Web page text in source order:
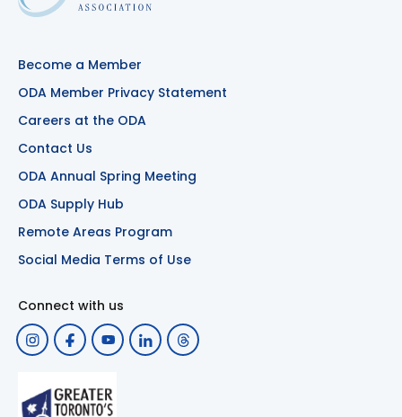
Become a Member
ODA Member Privacy Statement
Careers at the ODA
Contact Us
ODA Annual Spring Meeting
ODA Supply Hub
Remote Areas Program
Social Media Terms of Use
Connect with us